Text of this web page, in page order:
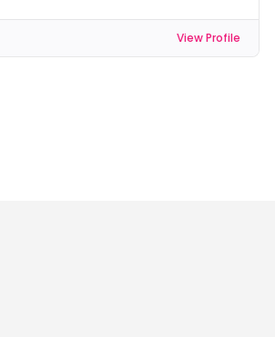
View Profile